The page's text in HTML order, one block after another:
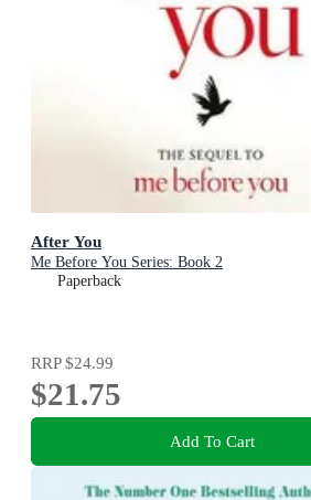
After You
Me Before You Series: Book 2
Paperback
RRP$24.99
$21.75
Add To Cart